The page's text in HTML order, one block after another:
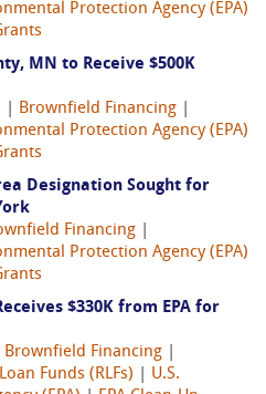
Protection Agency (EPA)
MN to Receive $500K
| Brownfield Financing
Protection Agency (EPA)
Designation Sought for
Financing
Protection Agency (EPA)
$330K from EPA for
Brownfield Financing
Funds (RLFs)
U.S.